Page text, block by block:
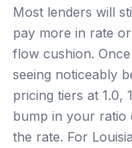
Most lenders will
pay more in rate
flow cushion.
seeing noticeably
pricing tiers at 1.0,
bump in your ratio
the rate. For